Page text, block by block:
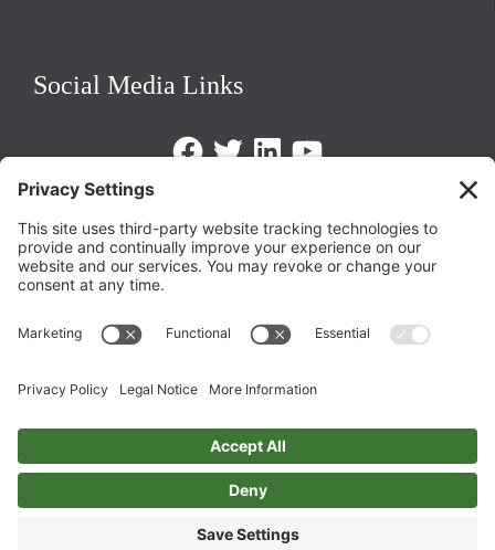
Social Media Links
FacebookTwitterLinkedInhttps://www.youtube.com/
Privacy Policy
Terms of Service
Change Privacy Settings
2026 TRIO Maryland | Developed by
Top↑